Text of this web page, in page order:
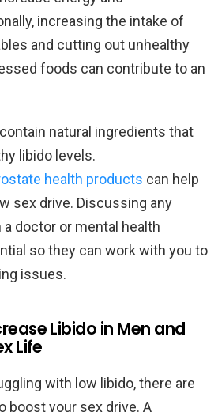
increasing the intake of
and cutting out unhealthy
foods can contribute to an
natural ingredients that
libido levels.
health products can help
sex drive. Discussing any
doctor or mental health
so they can work with you to
issues.
Libido in Men and
Life
with low libido, there are
boost your sex drive. A